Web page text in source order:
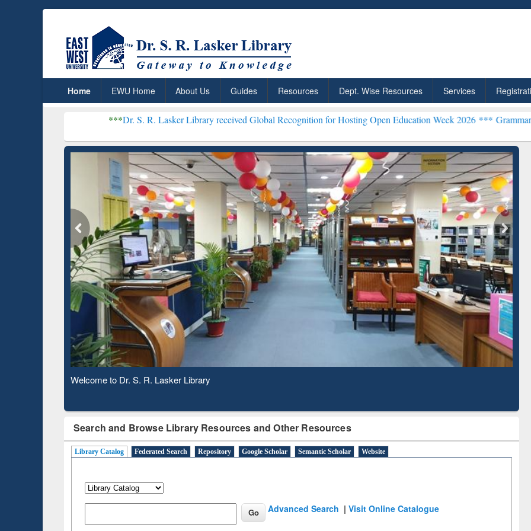
Home EWU Home About Us Guides Resources Dept. Wise Resources Services
Dr. S. R. Lasker Library received Global Recognition for Hosting Open Education Week 2026 ***Grammarly Premium
Observing National Library Day 2020
Search and Browse Library Resources and Other Resources
Library Catalog Federated Search Repository Google Scholar Semantic Scholar Website
Advanced Search |Visit Online Catalogue
ResearchRabbit: Citation-
Based Literature Mapping
Grammarly Premium (Edu)
Subscription through
BdREN